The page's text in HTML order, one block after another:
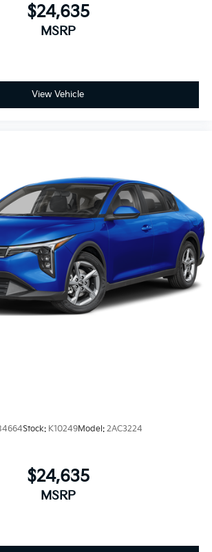
$24,635
MSRP
View Vehicle
Stock: K10249Model: 2AC3224
$24,635
MSRP